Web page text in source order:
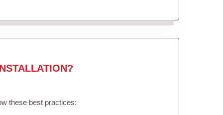
these best practices: